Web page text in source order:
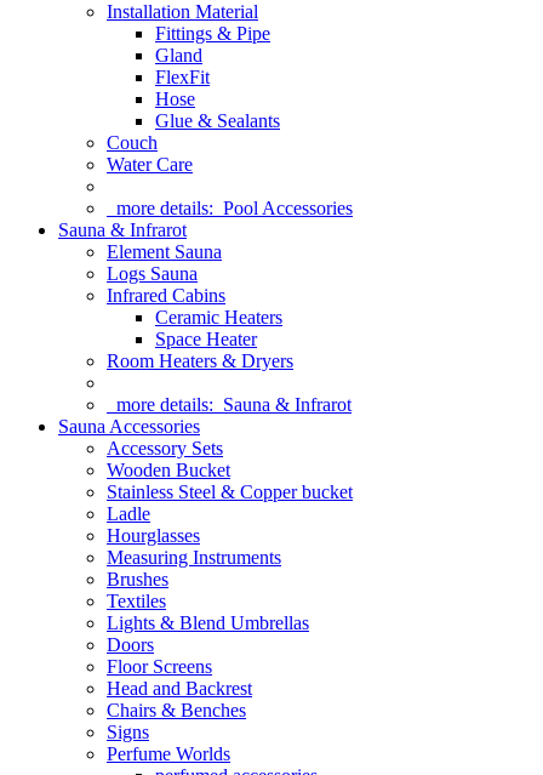
Installation Material
Fittings & Pipe
Gland
FlexFit
Hose
Glue & Sealants
Couch
Water Care
more details: Pool Accessories
Sauna & Infrarot
Element Sauna
Logs Sauna
Infrared Cabins
Ceramic Heaters
Space Heater
Room Heaters & Dryers
more details: Sauna & Infrarot
Sauna Accessories
Accessory Sets
Wooden Bucket
Stainless Steel & Copper bucket
Ladle
Hourglasses
Measuring Instruments
Brushes
Textiles
Lights & Blend Umbrellas
Doors
Floor Screens
Head and Backrest
Chairs & Benches
Signs
Perfume Worlds